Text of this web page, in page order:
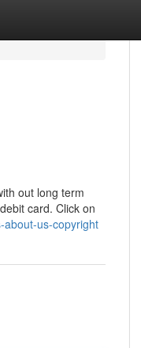
out long term
card. Click on
about-us-copyright